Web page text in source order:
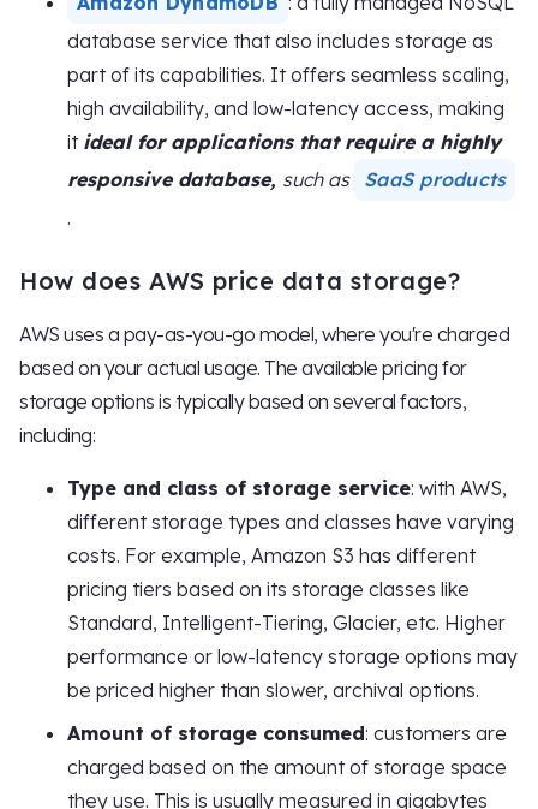
database service that also includes storage as
part of its capabilities. It offers seamless scaling,
high availability, and low-latency access, making
it ideal for applications that require a highly
responsive database, such as SaaS products
.
How does AWS price data storage?
AWS uses a pay-as-you-go model, where you're charged
based on your actual usage. The available pricing for
storage options is typically based on several factors,
including:
Type and class of storage service: with AWS,
different storage types and classes have varying
costs. For example, Amazon S3 has different
pricing tiers based on its storage classes like
Standard, Intelligent-Tiering, Glacier, etc. Higher
performance or low-latency storage options may
be priced higher than slower, archival options.
Amount of storage consumed: customers are
charged based on the amount of storage space
they use. This is usually measured in gigabytes